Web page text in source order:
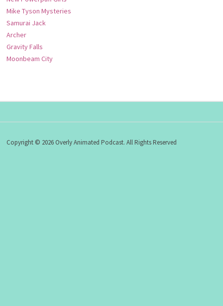
Mike Tyson Mysteries
Samurai Jack
Archer
Gravity Falls
Moonbeam City
Copyright © 2026 Overly Animated Podcast. All Rights Reserved